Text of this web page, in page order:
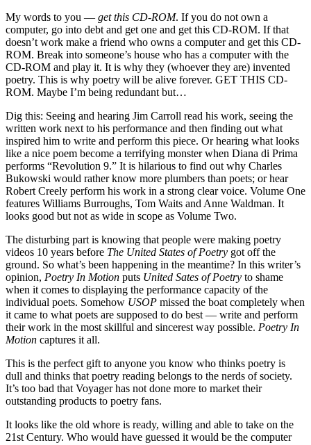
My words to you — get this CD-ROM. If you do not own a
computer, go into debt and get one and get this CD-ROM. If that
doesn’t work make a friend who owns a computer and get this CD-
ROM. Break into someone’s house who has a computer with the
CD-ROM and play it. It is why they (whoever they are) invented
poetry. This is why poetry will be alive forever. GET THIS CD-
ROM. Maybe I’m being redundant but…
Dig this: Seeing and hearing Jim Carroll read his work, seeing the
written work next to his performance and then finding out what
inspired him to write and perform this piece. Or hearing what looks
like a nice poem become a terrifying monster when Diana di Prima
performs “Revolution 9.” It is hilarious to find out why Charles
Bukowski would rather know more plumbers than poets; or hear
Robert Creely perform his work in a strong clear voice. Volume One
features Williams Burroughs, Tom Waits and Anne Waldman. It
looks good but not as wide in scope as Volume Two.
The disturbing part is knowing that people were making poetry
videos 10 years before The United States of Poetry got off the
ground. So what’s been happening in the meantime? In this writer’s
opinion, Poetry In Motion puts United Sates of Poetry to shame
when it comes to displaying the performance capacity of the
individual poets. Somehow USOP missed the boat completely when
it came to what poets are supposed to do best — write and perform
their work in the most skillful and sincerest way possible. Poetry In
Motion captures it all.
This is the perfect gift to anyone you know who thinks poetry is
dull and thinks that poetry reading belongs to the nerds of society.
It’s too bad that Voyager has not done more to market their
outstanding products to poetry fans.
It looks like the old whore is ready, willing and able to take on the
21st Century. Who would have guessed it would be the computer